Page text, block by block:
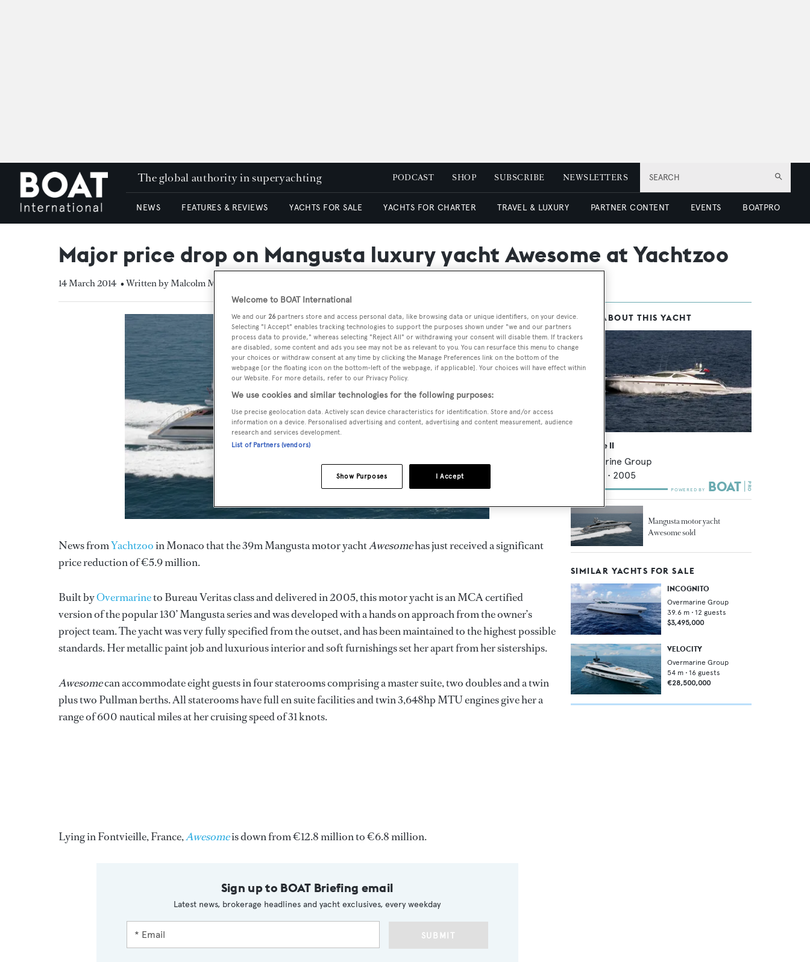
SEARCH
The global authority in superyachting PODCAST SHOP SUBSCRIBE NEWSLETTERS
NEWS FEATURES & REVIEWS YACHTS FOR SALE YACHTS FOR CHARTER TRAVEL & LUXURY PARTNER CONTENT EVENTS BOATPRO
Major price drop on Mangusta luxury yacht Awesome at Yachtzoo
14 March 2014 • Written by Malcolm MacLean
News fromYachtzooin Monaco that the 39m Mangusta motor yachtAwesomehas just received a significant
price reduction of €5.9 million.
Built byOvermarineto Bureau Veritas class and delivered in 2005, this motor yacht is an MCA certified
version of the popular 130’ Mangusta series and was developed with a hands on approach from the owner’s
project team. The yacht was very fully specified from the outset, and has been maintained to the highest possible
standards. Her metallic paint job and luxurious interior and soft furnishings set her apart from her sisterships.
Awesomecan accommodate eight guests in four staterooms comprising a master suite, two doubles and a twin
plus two Pullman berths. All staterooms have full en suite facilities and twin 3,648hp MTU engines give her a
range of 600 nautical miles at her cruising speed of 31 knots.
Lying in Fontvieille, France,Awesomeis down from €12.8 million to €6.8 million.
Sign up to BOAT Briefing email
Latest news, brokerage headlines and yacht exclusives, every weekday
SUBMIT
MORE ABOUT THIS YACHT
Awesome II
Overmarine Group
m • 2005
Mangusta motor yacht
Awesome sold
SIMILAR YACHTS FOR SALE
INCOGNITO
Overmarine Group
39.6 m • 12 guests
$3,495,000
VELOCITY
Overmarine Group
54 m • 16 guests
€28,500,000
Welcome to BOAT International
We and our 26 partners store and access personal data, like browsing data or unique identifiers, on your device.
Selecting "I Accept" enables tracking technologies to support the purposes shown under "we and our partners
process data to provide," whereas selecting "Reject All" or withdrawing your consent will disable them. If trackers
are disabled, some content and ads you see may not be as relevant to you. You can resurface this menu to change
your choices or withdraw consent at any time by clicking the Manage Preferences link on the bottom of the
webpage [or the floating icon on the bottom-left of the webpage, if applicable]. Your choices will have effect within
our Website. For more details, refer to our Privacy Policy.
We use cookies and similar technologies for the following purposes:
Use precise geolocation data. Actively scan device characteristics for identification. Store and/or access
information on a device. Personalised advertising and content, advertising and content measurement, audience
research and services development.
List of Partners (vendors)
I Accept
Show Purposes